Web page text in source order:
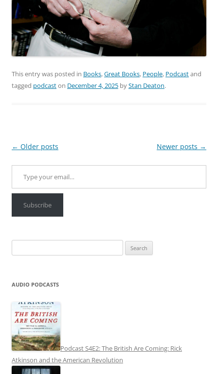
This entry was posted in Books,Great Books, People, Podcastand
tagged podcaston December 4, 2025 byStan Deaton.
Post
← Older posts Newer posts →
Type your email…
Subscribe
for:
AUDIO PODCASTS
Podcast S4E2: The British Are Coming: Rick
Atkinson and the American Revolution